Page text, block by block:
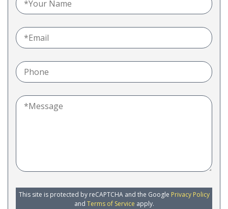
This site is protected by reCAPTCHA and the Google Privacy Policy
and Terms of Service apply.